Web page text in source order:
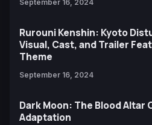
September 16, 2024
Rurouni Kenshin: Kyoto
Visual, Cast, and Trailer
Theme
September 16, 2024
Dark Moon: The Blood Altar
Adaptation